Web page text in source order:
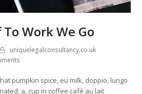
To Work We Go
uniquelegalconsultancy.co.uk
pumpkin spice, eu milk, doppio, lungo
a, cup in coffee café au lait